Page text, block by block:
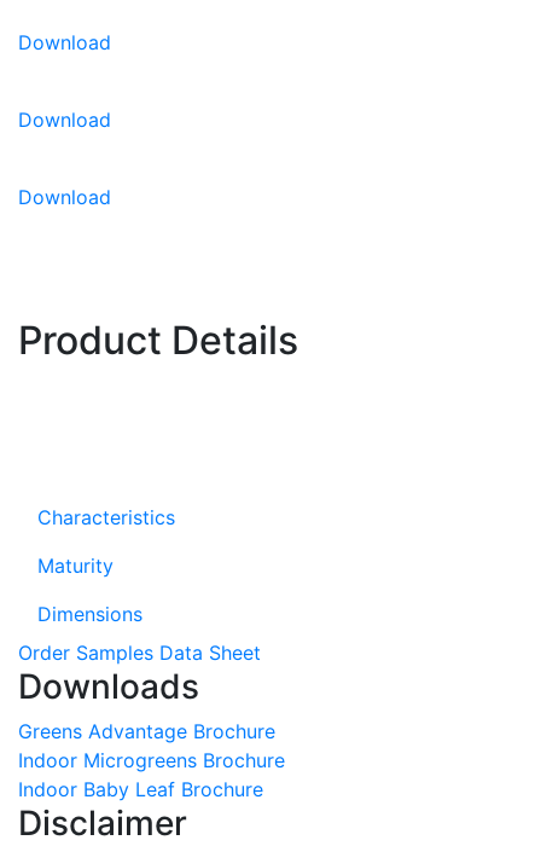
Download
Download
Download
Product Details
Characteristics
Maturity
Dimensions
Order Samples Data Sheet
Downloads
Greens Advantage Brochure
Indoor Microgreens Brochure
Indoor Baby Leaf Brochure
Disclaimer